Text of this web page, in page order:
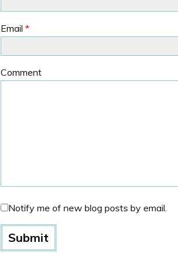
Email *
Comment
Notify me of new blog posts by email.